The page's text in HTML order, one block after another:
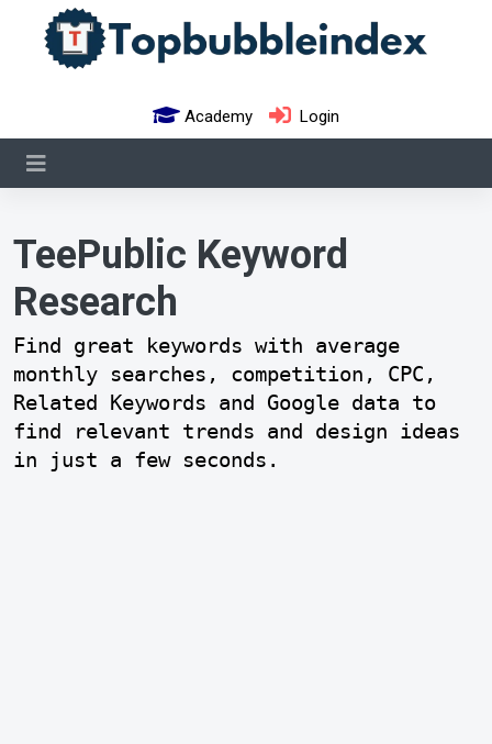
Academy Login
TeePublic Keyword
Research
Find great keywords with average
monthly searches, competition, CPC,
Related Keywords and Google data to
find relevant trends and design ideas
in just a few seconds.